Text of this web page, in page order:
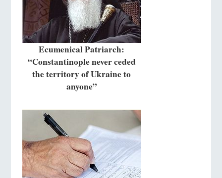
Ecumenical Patriarch:
“Constantinople never ceded
the territory of Ukraine to
anyone”